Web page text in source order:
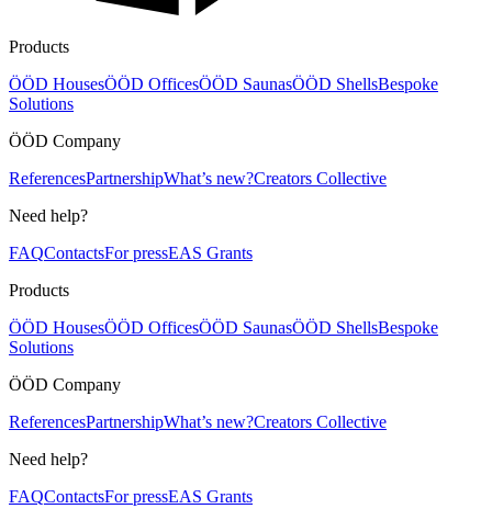
Products
ÖÖD HousesÖÖD OfficesÖÖD SaunasÖÖD ShellsBespoke
Solutions
ÖÖD Company
ReferencesPartnershipWhat’s new?Creators Collective
Need help?
FAQContactsFor pressEAS Grants
Products
ÖÖD HousesÖÖD OfficesÖÖD SaunasÖÖD ShellsBespoke
Solutions
ÖÖD Company
ReferencesPartnershipWhat’s new?Creators Collective
Need help?
FAQContactsFor pressEAS Grants